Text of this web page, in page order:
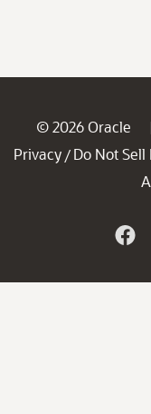
© 2026 Oracle
Privacy / Do Not